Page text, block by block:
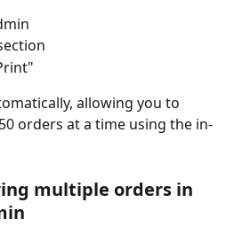
allowing you to
orders at a time using the in-
multiple orders in